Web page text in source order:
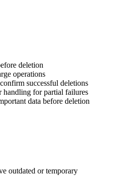
deletion
operations
successful deletions
handling for partial failures
data before deletion
outdated or temporary